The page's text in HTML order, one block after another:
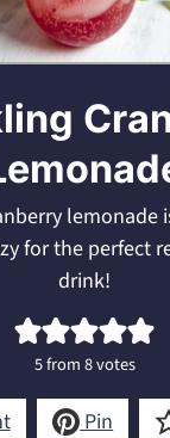
lemonade
for the perfect
drink!
5from8votes
Pin